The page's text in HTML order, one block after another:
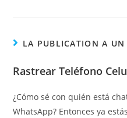
LA PUBLICATION A UN
Rastrear Teléfono
¿Cómo sé con quién está
WhatsApp? Entonces ya